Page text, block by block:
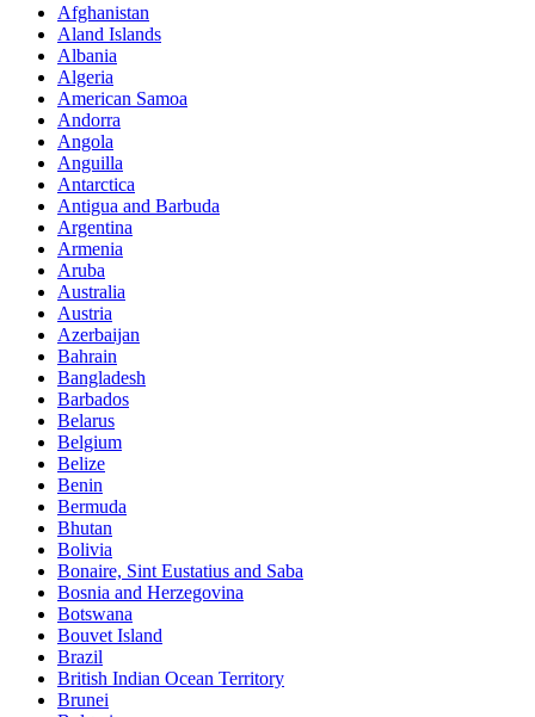
Afghanistan
Aland Islands
Albania
Algeria
American Samoa
Andorra
Angola
Anguilla
Antarctica
Antigua and Barbuda
Argentina
Armenia
Aruba
Australia
Austria
Azerbaijan
Bahrain
Bangladesh
Barbados
Belarus
Belgium
Belize
Benin
Bermuda
Bhutan
Bolivia
Bonaire, Sint Eustatius and Saba
Bosnia and Herzegovina
Botswana
Bouvet Island
Brazil
British Indian Ocean Territory
Brunei